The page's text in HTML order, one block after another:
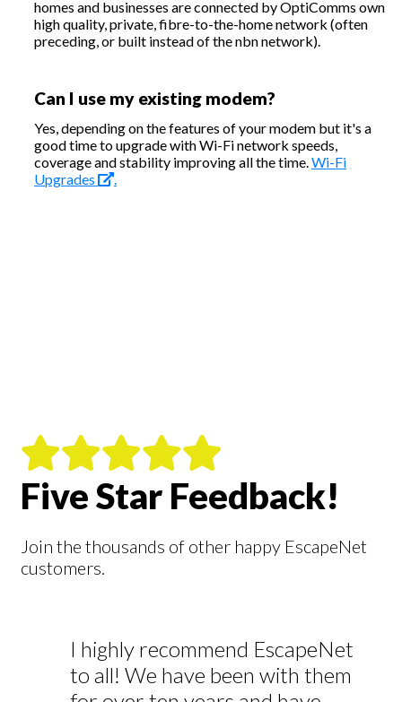
homes and businesses are connected by OptiComms own
high quality, private, fibre-to-the-home network (often
preceding, or built instead of the nbn network).
Can I use my existing modem?
Yes, depending on the features of your modem but it's a
good time to upgrade with Wi-Fi network speeds,
coverage and stability improving all the time.Wi-Fi
Upgrades
.
Five Star Feedback!
Join the thousands of other happy EscapeNet
customers.
I highly recommend EscapeNet
to all! We have been with them